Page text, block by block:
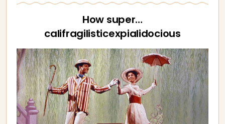
How super…
califragilisticexpialidocious